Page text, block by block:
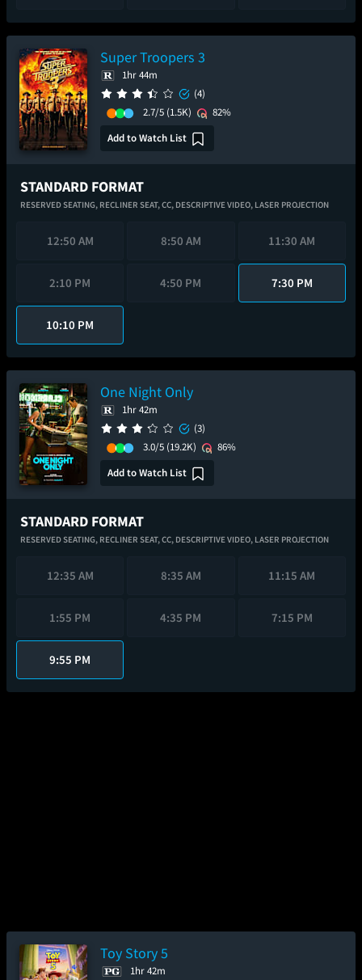
Super Troopers 3
1hr 44m
(4)
2.7/5 (1.5K)
82%
Add to Watch List
STANDARD FORMAT
RESERVED SEATING, RECLINER SEAT,CC, DESCRIPTIVE VIDEO, LASER PROJECTION
12:50 AM 8:50 AM 11:30 AM
2:10 PM 4:50 PM 7:30 PM
10:10 PM
One Night Only
1hr 42m
(3)
3.0/5 (19.2K)
86%
Add to Watch List
STANDARD FORMAT
RESERVED SEATING, RECLINER SEAT,CC, DESCRIPTIVE VIDEO, LASER PROJECTION
12:35 AM 8:35 AM 11:15 AM
1:55 PM 4:35 PM 7:15 PM
9:55 PM
Toy Story 5
1hr 42m